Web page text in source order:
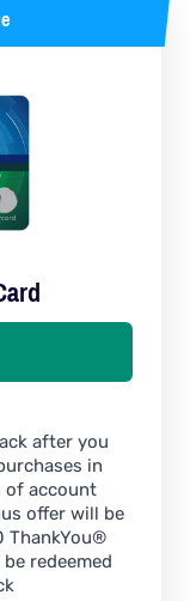
after you
in
of account
offer will be
ThankYou®
redeemed